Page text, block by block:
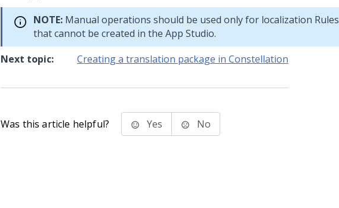
NOTE: Manual operations should be used only for localization Rules
that cannot be created in the App Studio.
Next topic:
Creating a translation package in Constellation
Was this article helpful? Yes No